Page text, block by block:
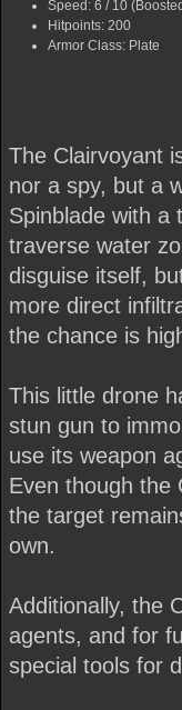
Speed: 6 / 10
Hitpoints: 200
Armor Class: Plate
The Clairvoyant
nor a spy, but a
Spinblade with a
traverse water
disguise itself,
more direct
the chance is
This little drone
stun gun to
use its weapon
Even though the
the target
own.
Additionally, the
agents, and for
special tools for